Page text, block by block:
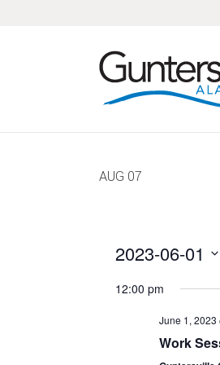
AUG 07
2023-06-01
date.
12:00 pm
June 1, 2023
Work